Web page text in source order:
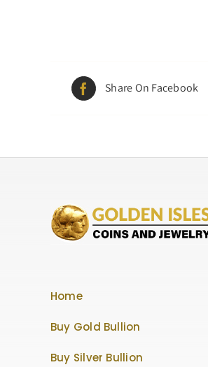
Share On Facebook
Home
Buy Gold Bullion
Buy Silver Bullion